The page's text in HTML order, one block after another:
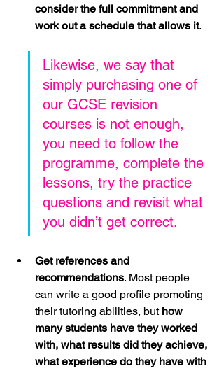
consider the full commitment and
work out a schedule that allows it.
Likewise, we say that
simply purchasing one of
our GCSE revision
courses is not enough,
you need to follow the
programme, complete the
lessons, try the practice
questions and revisit what
you didn’t get correct.
Get references and
recommendations. Most people
can write a good profile promoting
their tutoring abilities, but how
many students have they worked
with, what results did they achieve,
what experience do they have with